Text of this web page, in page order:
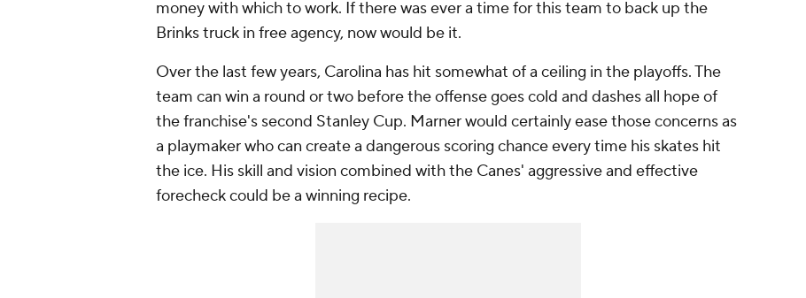
money with which to work. If there was ever a time for this team to back up the
Brinks truck in free agency, now would be it.
Over the last few years, Carolina has hit somewhat of a ceiling in the playoffs. The
team can win a round or two before the offense goes cold and dashes all hope of
the franchise's second Stanley Cup. Marner would certainly ease those concerns as
a playmaker who can create a dangerous scoring chance every time his skates hit
the ice. His skill and vision combined with the Canes' aggressive and effective
forecheck could be a winning recipe.